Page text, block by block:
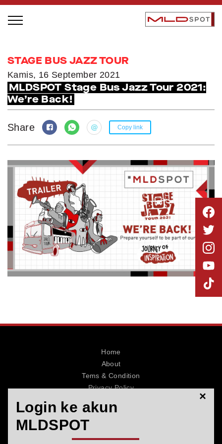
LOCAL GREATNESS
INSPIRING PEOPLE
INSPIRING PRODUCTS
INSPIRING PLACES
INSPIRING COMMUNITIES
TRENDING
EVENTS
MLDPODCAST
VIDEOS
MLDPOINTS
SEARCH
STAGE BUS JAZZ TOUR
Kamis, 16 September 2021
MLDSPOT Stage Bus Jazz Tour 2021:
We’re Back!
Share Copy link
Home
About
Tems & Condition
Privacy Policy
Login ke akun
MLDSPOT
×